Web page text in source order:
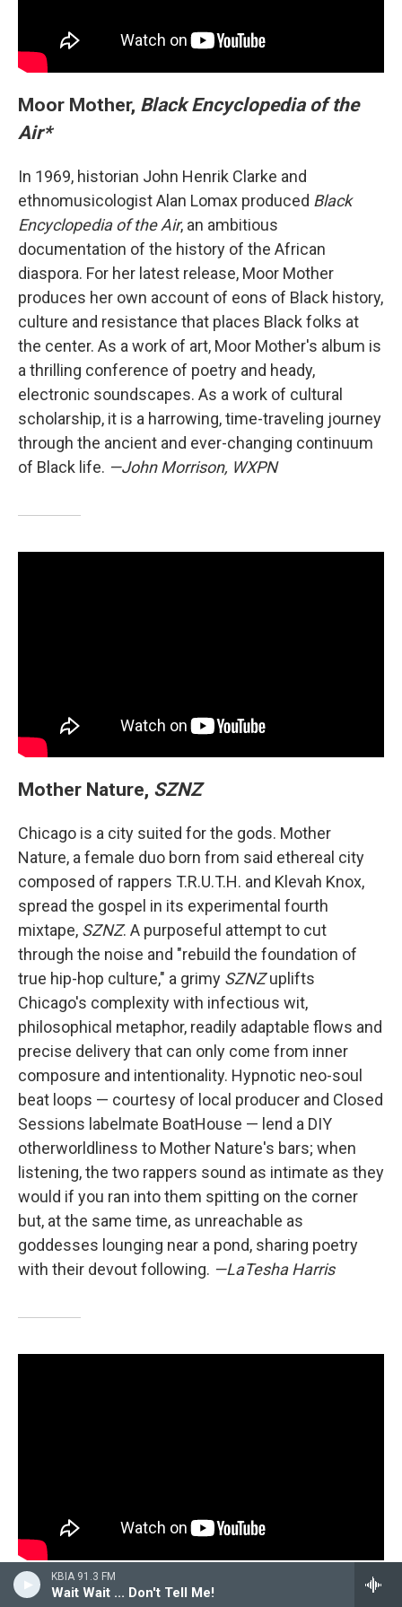
KBIA 91.3 FM
Wait Wait ... Don't Tell Me!
Moor Mother, Black Encyclopedia of the
Air*
In 1969, historian John Henrik Clarke and
ethnomusicologist Alan Lomax produced Black
Encyclopedia of the Air, an ambitious
documentation of the history of the African
diaspora. For her latest release, Moor Mother
produces her own account of eons of Black history,
culture and resistance that places Black folks at
the center. As a work of art, Moor Mother's album is
a thrilling conference of poetry and heady,
electronic soundscapes. As a work of cultural
scholarship, it is a harrowing, time-traveling journey
through the ancient and ever-changing continuum
of Black life. —John Morrison, WXPN
Mother Nature, SZNZ
Chicago is a city suited for the gods. Mother
Nature, a female duo born from said ethereal city
composed of rappers T.R.U.T.H. and Klevah Knox,
spread the gospel in its experimental fourth
mixtape, SZNZ. A purposeful attempt to cut
through the noise and "rebuild the foundation of
true hip-hop culture," a grimy SZNZuplifts
Chicago's complexity with infectious wit,
philosophical metaphor, readily adaptable flows and
precise delivery that can only come from inner
composure and intentionality. Hypnotic neo-soul
beat loops — courtesy of local producer and Closed
Sessions labelmate BoatHouse — lend a DIY
otherworldliness to Mother Nature's bars; when
listening, the two rappers sound as intimate as they
would if you ran into them spitting on the corner
but, at the same time, as unreachable as
goddesses lounging near a pond, sharing poetry
with their devout following. —LaTesha Harris
Patrick Paige II,If I Fail Are We Still Cool?